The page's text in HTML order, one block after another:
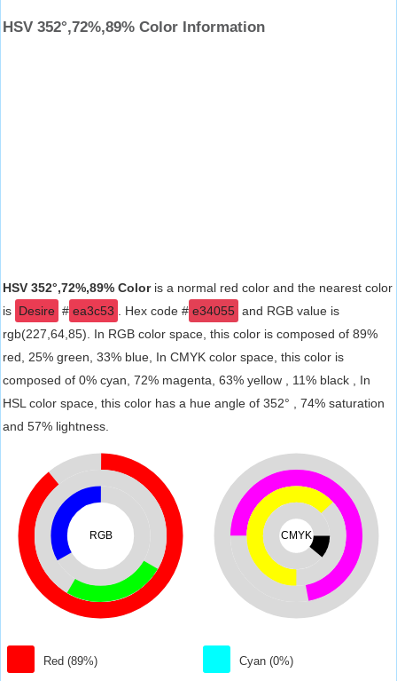
HSV 352°,72%,89% Color Information
HSV 352°,72%,89% Coloris a normal red color and the nearest color
is Desire # ea3c53 . Hex code # e34055 and RGB value is
rgb(227,64,85). In RGB color space, this color is composed of 89%
red, 25% green, 33% blue, In CMYK color space, this color is
composed of 0% cyan, 72% magenta, 63% yellow , 11% black , In
HSL color space, this color has a hue angle of 352° , 74% saturation
and 57% lightness.
RGB
Red (89%)
CMYK
Cyan (0%)